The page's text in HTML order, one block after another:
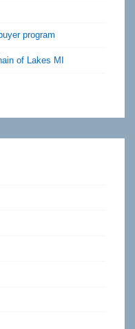
program
of Lakes MI